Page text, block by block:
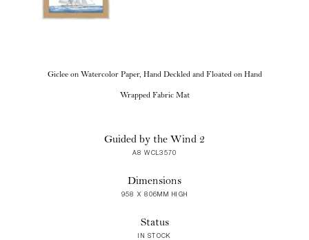
Giclee on Watercolor Paper, Hand Deckled and Floated on Hand
Wrapped Fabric Mat
Guided by the Wind 2
A8 WCL3570
Dimensions
958 X 806MM HIGH
Status
IN STOCK